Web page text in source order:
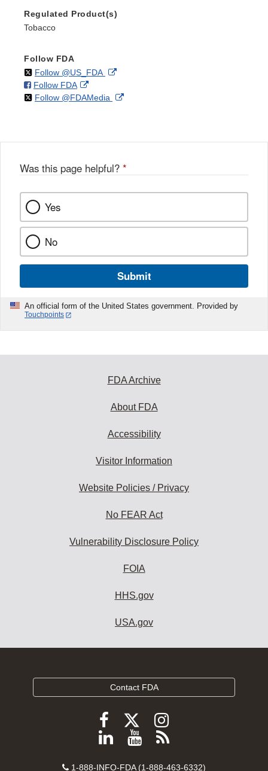
Regulated Product(s)
Tobacco
Follow FDA
Follow @US_FDAon External
Disclaimer
Follow FDAon
Facebook
External
Link
Follow @FDAMedia on External
Was this page helpful? *
Yes
No
Submit
An official form of the United States government. Provided by
Touchpoints
FDA Archive
About FDA
Accessibility
Visitor Information
Website Policies / Privacy
No FEAR Act
Vulnerability Disclosure Policy
FOIA
HHS.gov
USA.gov
Contact FDA
Follow
FDA
Follow
FDA
Follow
FDA
Follow
ViewSubscribe
Contact
1-888-INFO-FDA (1-888-463-6332)